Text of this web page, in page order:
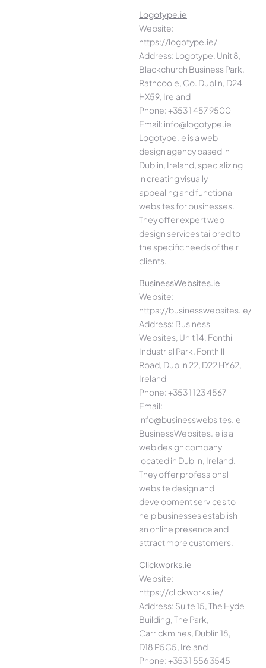
Logotype.ie
Website:
https://logotype.ie/
Address: Logotype, Unit 8,
Blackchurch Business Park,
Rathcoole, Co. Dublin, D24
HX59, Ireland
Phone: +353 1 457 9500
Email: info@logotype.ie
Logotype.ie is a web
design agency based in
Dublin, Ireland, specializing
in creating visually
appealing and functional
websites for businesses.
They offer expert web
design services tailored to
the specific needs of their
clients.
BusinessWebsites.ie
Website:
https://businesswebsites.ie/
Address: Business
Websites, Unit 14, Fonthill
Industrial Park, Fonthill
Road, Dublin 22, D22 HY62,
Ireland
Phone: +353 1 123 4567
Email:
info@businesswebsites.ie
BusinessWebsites.ie is a
web design company
located in Dublin, Ireland.
They offer professional
website design and
development services to
help businesses establish
an online presence and
attract more customers.
Clickworks.ie
Website:
https://clickworks.ie/
Address: Suite 15, The Hyde
Building, The Park,
Carrickmines, Dublin 18,
D18 P5C5, Ireland
Phone: +353 1 556 3545